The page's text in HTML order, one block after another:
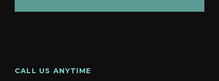
CALL US ANYTIME